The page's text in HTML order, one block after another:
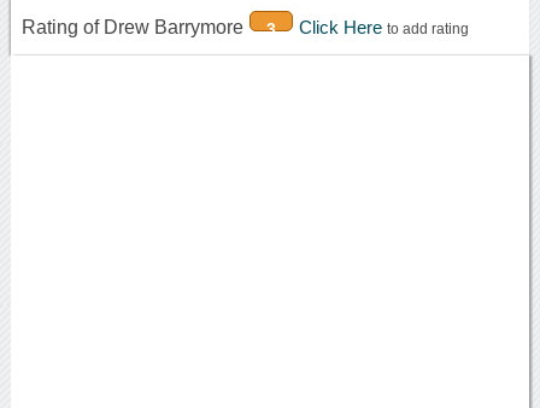
Rating of Drew Barrymore 3 Click Here to add rating